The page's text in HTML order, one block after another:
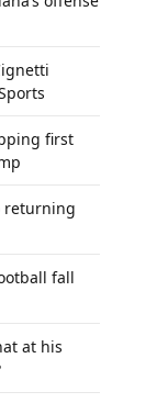
first
returning
fall
at his